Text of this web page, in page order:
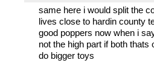
same here i would split the
lives close to hardin county
good poppers now when i
not the high part if both
do bigger toys